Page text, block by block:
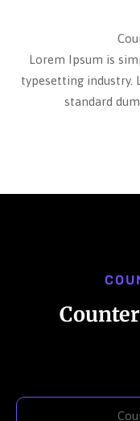
Lorem Ipsum is
typesetting industry.
standard